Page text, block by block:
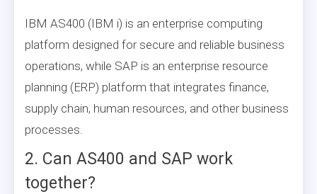
IBM AS400 (IBM i) is an enterprise computing
platform designed for secure and reliable business
operations, while SAP is an enterprise resource
planning (ERP) platform that integrates finance,
supply chain, human resources, and other business
processes.
2. Can AS400 and SAP work
together?